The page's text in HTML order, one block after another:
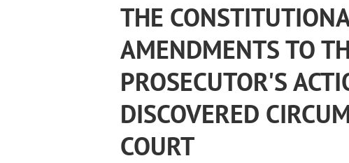
THE
AMENDMENTS TO
PROSECUTOR'S
DISCOVERED
COURT